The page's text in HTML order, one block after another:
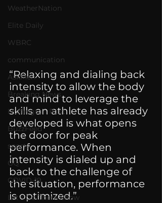
WeatherNation
Elite Daily
WBRC
communication
AskMen
Breaking News
Huffington Post
BuzzFeed
sports
GQ
COVID-19
Let's Go There Show
“Relaxing and dialing back
intensity to allow the body
and mind to leverage the
skills an athlete has already
developed is what opens
the door for peak
performance. When
intensity is dialed up and
back to the challenge of
the situation, performance
is optimized.”